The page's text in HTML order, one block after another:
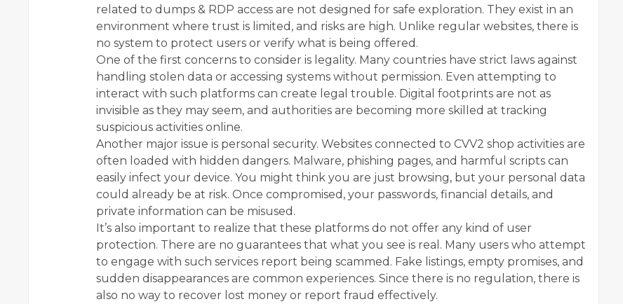
related to dumps & RDP access are not designed for safe exploration. They exist in an
environment where trust is limited, and risks are high. Unlike regular websites, there is
no system to protect users or verify what is being offered.
One of the first concerns to consider is legality. Many countries have strict laws against
handling stolen data or accessing systems without permission. Even attempting to
interact with such platforms can create legal trouble. Digital footprints are not as
invisible as they may seem, and authorities are becoming more skilled at tracking
suspicious activities online.
Another major issue is personal security. Websites connected to CVV2 shop activities are
often loaded with hidden dangers. Malware, phishing pages, and harmful scripts can
easily infect your device. You might think you are just browsing, but your personal data
could already be at risk. Once compromised, your passwords, financial details, and
private information can be misused.
It’s also important to realize that these platforms do not offer any kind of user
protection. There are no guarantees that what you see is real. Many users who attempt
to engage with such services report being scammed. Fake listings, empty promises, and
sudden disappearances are common experiences. Since there is no regulation, there is
also no way to recover lost money or report fraud effectively.